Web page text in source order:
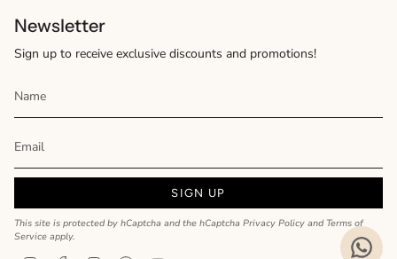
Newsletter
Sign up to receive exclusive discounts and promotions!
SIGN UP
This site is protected by hCaptcha and the hCaptcha Privacy Policy and Terms of
Service apply.